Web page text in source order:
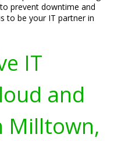
prevent downtime and
to be your IT partner in
IT
and
Milltown,